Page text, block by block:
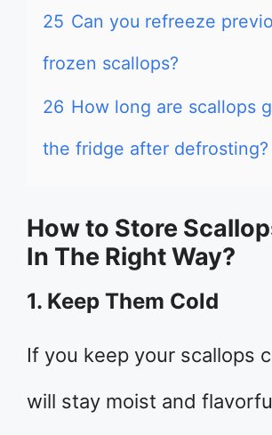
25 Can you refreeze
frozen scallops?
26 How long are scallops
the fridge after defrosting?
How to Store
In The Right Way?
1. Keep Them Cold
If you keep your scallops
will stay moist and